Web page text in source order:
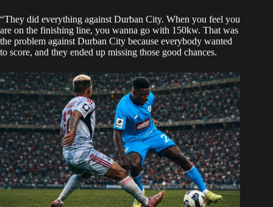
“They did everything against Durban City. When you feel you
are on the finishing line, you wanna go with 150kw. That was
the problem against Durban City because everybody wanted
to score, and they ended up missing those good chances.